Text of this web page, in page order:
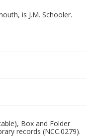
is J.M. Schooler.
Box and Folder
records (NCC.0279).